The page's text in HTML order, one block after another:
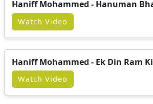
Haniff Mohammed - Hanuman
Watch Video
Haniff Mohammed - Ek Din Ram
Watch Video